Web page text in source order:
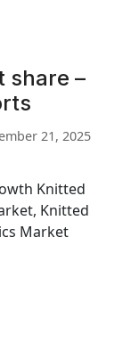
share –
21, 2025
Knitted
Knitted
Market